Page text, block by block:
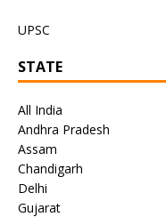
UPSC
STATE
All India
Andhra Pradesh
Assam
Chandigarh
Delhi
Gujarat